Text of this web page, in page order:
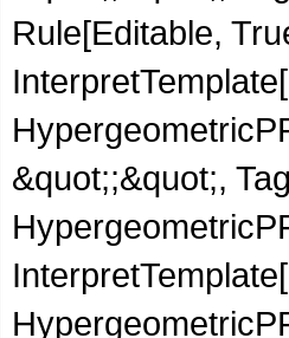
Rule[Editable,
&quot;;&quot;,